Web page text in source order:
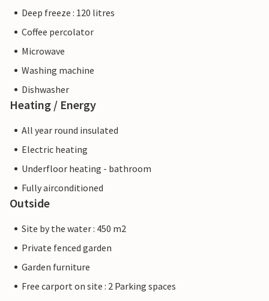
Deep freeze : 120 litres
Coffee percolator
Microwave
Washing machine
Dishwasher
Heating / Energy
All year round insulated
Electric heating
Underfloor heating - bathroom
Fully airconditioned
Outside
Site by the water : 450 m2
Private fenced garden
Garden furniture
Free carport on site : 2 Parking spaces